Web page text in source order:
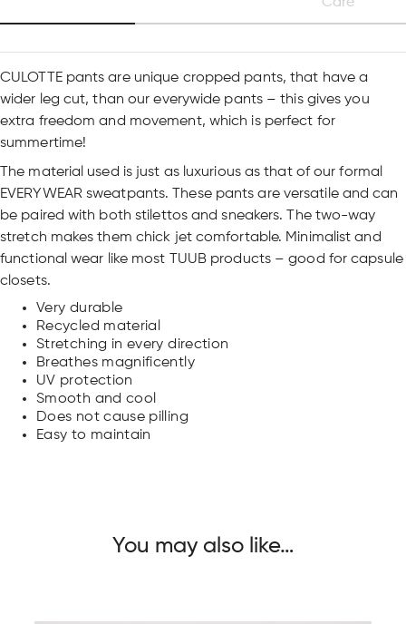
CULOTTE pants are unique cropped pants, that have a
wider leg cut, than our everywide pants – this gives you
extra freedom and movement, which is perfect for
summertime!
The material used is just as luxurious as that of our formal
EVERYWEAR sweatpants. These pants are versatile and can
be paired with both stilettos and sneakers. The two-way
stretch makes them chick jet comfortable. Minimalist and
functional wear like most TUUB products – good for capsule
closets.
Very durable
Recycled material
Stretching in every direction
Breathes magnificently
UV protection
Smooth and cool
Does not cause pilling
Easy to maintain
You may also like…